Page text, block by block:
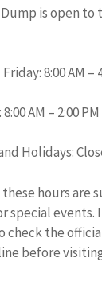
is open
8:00 AM
AM – 2:00
Holidays:
hours are
special events.
check the
before